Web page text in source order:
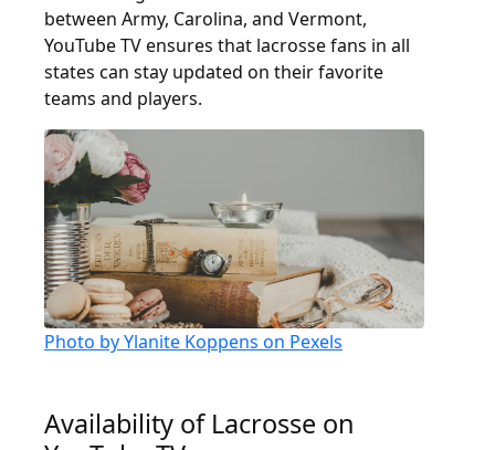
between Army, Carolina, and Vermont,
YouTube TV ensures that lacrosse fans in all
states can stay updated on their favorite
teams and players.
Photo by Ylanite Koppens on Pexels
Availability of Lacrosse on